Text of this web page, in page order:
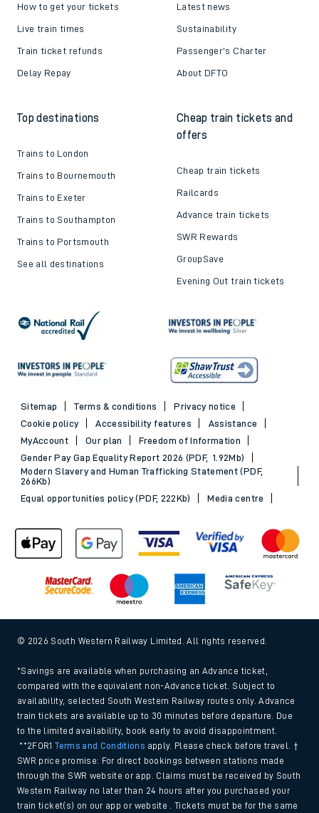
How to get your tickets
Live train times
Train ticket refunds
Delay Repay
Latest news
Sustainability
Passenger's Charter
About DFTO
Top destinations
Trains to London
Trains to Bournemouth
Trains to Exeter
Trains to Southampton
Trains to Portsmouth
See all destinations
Cheap train tickets and
offers
Cheap train tickets
Railcards
Advance train tickets
SWR Rewards
GroupSave
Evening Out train tickets
Sitemap Terms & conditions
Privacy notice
Cookie policy
Accessibility features
Assistance
MyAccount
Our plan
Freedom of Information
Gender Pay Gap Equality Report 2026 (PDF, 1.92Mb)
Modern Slavery and Human Trafficking Statement (PDF,
266Kb)
Equal opportunities policy (PDF, 222Kb)
Media centre
© 2026 South Western Railway Limited. All rights reserved.
*Savings are available when purchasing an Advance ticket,
compared with the equivalent non-Advance ticket. Subject to
availability, selected South Western Railway routes only. Advance
train tickets are available up to 30 minutes before departure. Due
to the limited availability, book early to avoid disappointment.
**2FOR1Terms and Conditions apply. Please check before travel. †
SWR price promise: For direct bookings between stations made
through the SWR website or app. Claims must be received by South
Western Railway no later than 24 hours after you purchased your
train ticket(s) on our app or website . Tickets must be for the same